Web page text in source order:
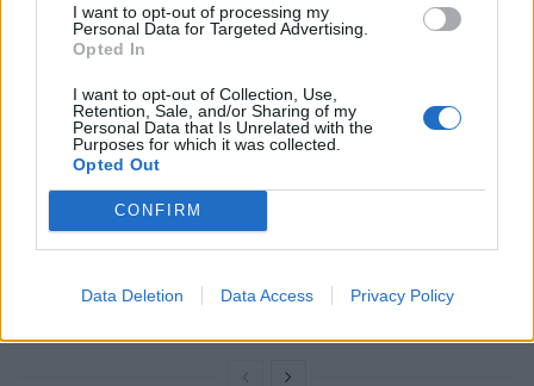
I want to opt-out of processing my
Personal Data for Targeted Advertising.
Opted In
I want to opt-out of Collection, Use,
Retention, Sale, and/or Sharing of my
Personal Data that Is Unrelated with the
Purposes for which it was collected.
Opted Out
CONFIRM
Data Deletion Data Access Privacy Policy
Related Posts
The North American Income Trust – Reasons to be
cheerful
Ecofin Global Utilities and Infrastructure – Staying
On the Job Safety – 3 Considerations when setting up